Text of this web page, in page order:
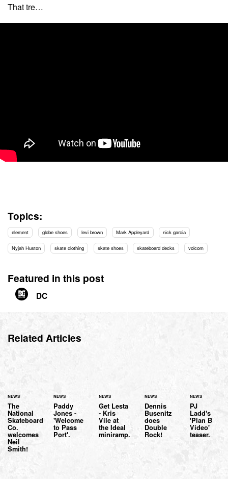
That tre…
Topics:
element globe shoes levi brown Mark Appleyard nick garcia
Nyjah Huston skate clothing skate shoes skateboard decks volcom
Featured in this post
DC
Related Articles
NEWS
The
National
Skateboard
Co.
welcomes
Neil
Smith!
NEWS
Paddy
Jones -
'Welcome
to Pass
Port'.
NEWS
Get Lesta
- Kris
Vile at
the Ideal
miniramp.
NEWS
Dennis
Busenitz
does
Double
Rock!
NEWS
PJ
Ladd's
'Plan B
Video'
teaser.